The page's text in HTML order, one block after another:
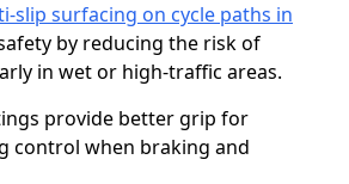
slip surfacing on cycle paths in
by reducing the risk of
in wet or high-traffic areas.
provide better grip for
control when braking and